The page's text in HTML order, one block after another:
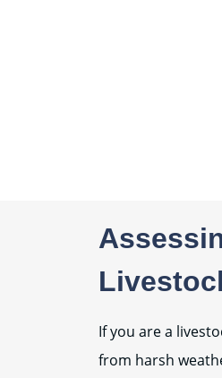
If you are a
from harsh